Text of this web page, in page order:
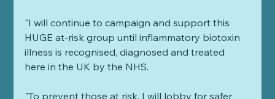
"I will continue to campaign and support this
HUGE at-risk group until inflammatory biotoxin
illness is recognised, diagnosed and treated
here in the UK by the NHS.
"To prevent those at risk, I will lobby for safer